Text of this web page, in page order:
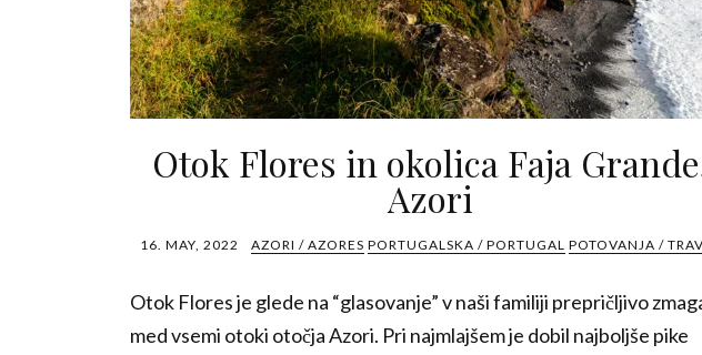
Otok Flores in okolica Faja
Azori
16. MAY, 2022 AZORI / AZORES PORTUGALSKA / PORTUGAL POTOVANJA /
Otok Flores je glede na “glasovanje” v naši familiji prepričljivo
med vsemi otoki otočja Azori. Pri najmlajšem je dobil najboljše pike